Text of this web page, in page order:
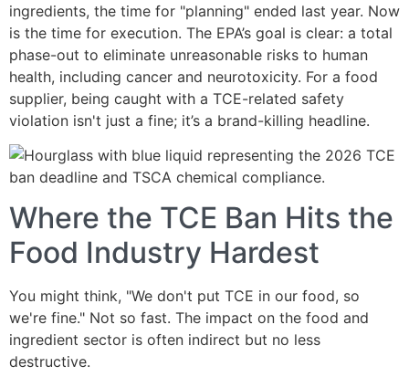
ingredients, the time for "planning" ended last year. Now
is the time for execution. The EPA’s goal is clear: a total
phase-out to eliminate unreasonable risks to human
health, including cancer and neurotoxicity. For a food
supplier, being caught with a TCE-related safety
violation isn't just a fine; it’s a brand-killing headline.
Where the TCE Ban Hits the
Food Industry Hardest
You might think, "We don't put TCE in our food, so
we're fine." Not so fast. The impact on the food and
ingredient sector is often indirect but no less
destructive.